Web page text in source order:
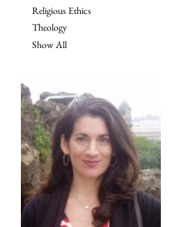
Religious Ethics
Theology
Show All